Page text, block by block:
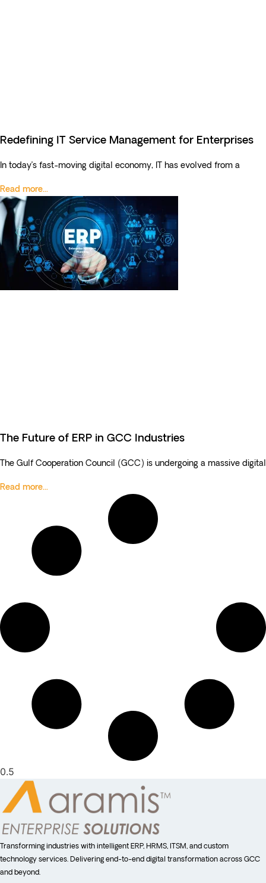
Redefining IT Service Management for Enterprises
In today’s fast-moving digital economy, IT has evolved from a
Read more...
The Future of ERP in GCC Industries
The Gulf Cooperation Council (GCC) is undergoing a massive digital
Read more...
Transforming industries with intelligent ERP, HRMS, ITSM, and custom
technology services. Delivering end-to-end digital transformation across GCC
and beyond.